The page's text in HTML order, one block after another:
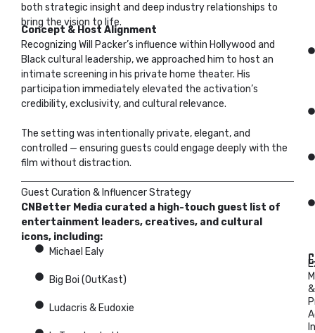
both strategic insight and deep industry relationships to
bring the vision to life.
Concept & Host Alignment
Recognizing Will Packer’s influence within Hollywood and
Black cultural leadership, we approached him to host an
intimate screening in his private home theater. His
participation immediately elevated the activation’s
credibility, exclusivity, and cultural relevance.
The setting was intentionally private, elegant, and
controlled — ensuring guests could engage deeply with the
film without distraction.
Guest Curation & Influencer Strategy
CNBetter Media curated a high-touch guest list of
entertainment leaders, creatives, and cultural
icons, including:
Michael Ealy
Big Boi (OutKast)
Ludacris & Eudoxie
&